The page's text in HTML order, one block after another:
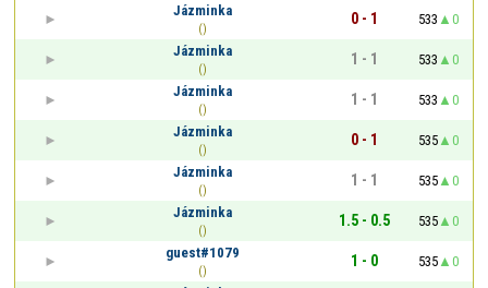
Jázminka
()
0 - 1 533
0
Jázminka
()
1 - 1 533
0
Jázminka
()
1 - 1 533
0
Jázminka
()
0 - 1 535
0
Jázminka
()
1 - 1 535
0
Jázminka
()
1.5 - 0.5 535
0
guest#1079
()
1 - 0 535
0